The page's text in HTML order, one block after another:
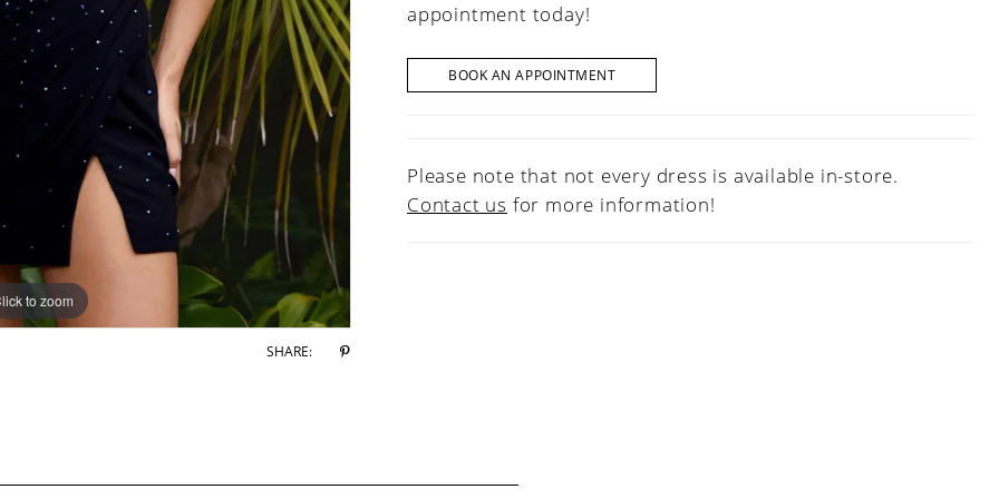
to zoom
to zoom
SHARE:
appointment today!
BOOK AN APPOINTMENT
Please note that not every dress is available in-store.
Contact us for more information!